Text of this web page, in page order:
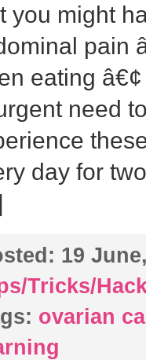
you might
pain
eating
need
day for
19
Tricks/
ovarian